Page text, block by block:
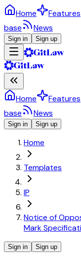
Home Features
base
News
Sign in Sign up
Home Features
base
News
Sign in Sign up
Home
Templates
IP
Notice of
Mark
Sign in Sign up